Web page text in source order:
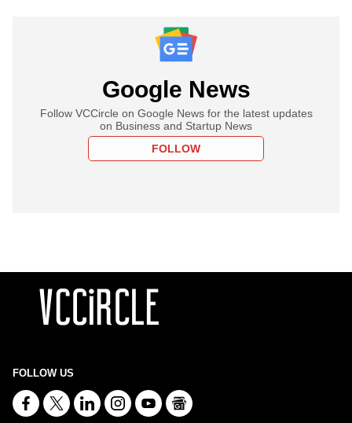
Google News
Follow VCCircle on Google News for the latest updates
on Business and Startup News
FOLLOW
FOLLOW US